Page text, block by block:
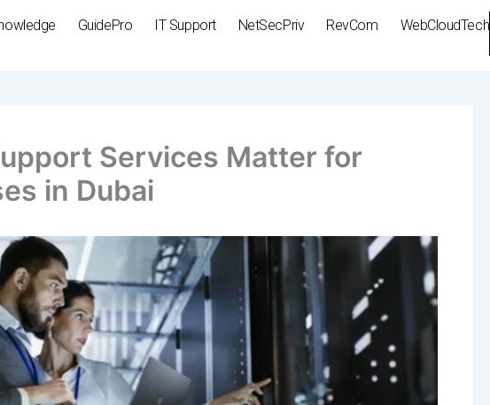
GuidePro IT Support NetSecPriv RevCom WebCloudTech
Services Matter for
in Dubai